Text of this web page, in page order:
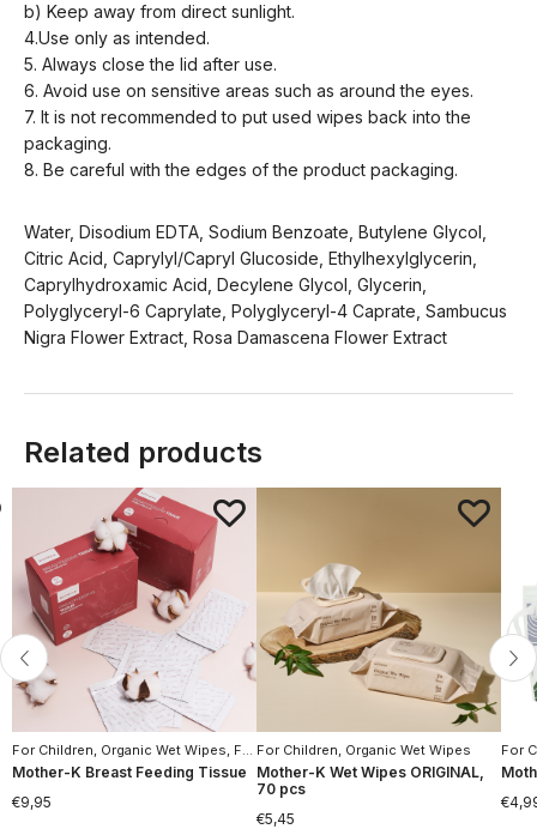
b) Keep away from direct sunlight.
4.Use only as intended.
5. Always close the lid after use.
6. Avoid use on sensitive areas such as around the eyes.
7. It is not recommended to put used wipes back into the
packaging.
8. Be careful with the edges of the product packaging.
Water, Disodium EDTA, Sodium Benzoate, Butylene Glycol,
Citric Acid, Caprylyl/Capryl Glucoside, Ethylhexylglycerin,
Caprylhydroxamic Acid, Decylene Glycol, Glycerin,
Polyglyceryl-6 Caprylate, Polyglyceryl-4 Caprate, Sambucus
Nigra Flower Extract, Rosa Damascena Flower Extract
Related products
For Children, Organic Wet Wipes, For Women ,Moms Hygiene,Hygiene
Mother-K Breast Feeding Tissue
€9,95
For Children, Organic Wet Wipes
Mother-K Wet Wipes ORIGINAL,
70 pcs
€5,45
For
€